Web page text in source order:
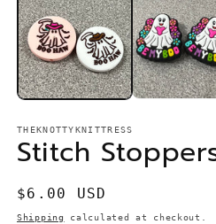
in
modal
THEKNOTTYKNITTRESS
Stitch
Regular
price
$6.00 USD
Shipping calculated at checkout.